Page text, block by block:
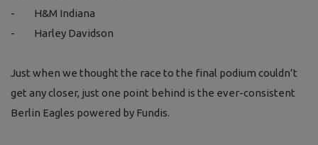
-
H&M Indiana
-
Harley Davidson
Just when we thought the race to the final podium couldn’t
get any closer, just one point behind is the ever-consistent
Berlin Eagles powered by Fundis.